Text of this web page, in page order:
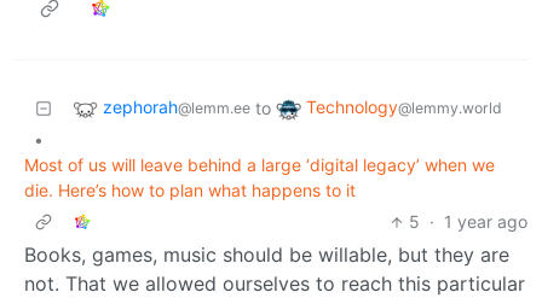
zephorah@lemm.ee to Technology@lemmy.world
•
Most of us will leave behind a large ‘digital legacy’ when we
die. Here’s how to plan what happens to it
5 · 1 year ago
Books, games, music should be willable, but they are
not. That we allowed ourselves to reach this particular